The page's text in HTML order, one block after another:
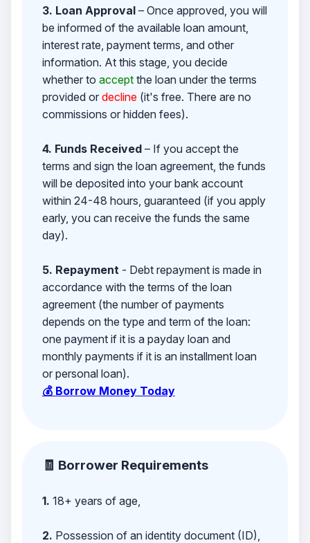
3. Loan Approval– Once approved, you will
be informed of the available loan amount,
interest rate, payment terms, and other
information. At this stage, you decide
whether to acceptthe loan under the terms
provided or decline(it's free. There are no
commissions or hidden fees).
4. Funds Received– If you accept the
terms and sign the loan agreement, the funds
will be deposited into your bank account
within 24-48 hours, guaranteed (if you apply
early, you can receive the funds the same
day).
5. Repayment- Debt repayment is made in
accordance with the terms of the loan
agreement (the number of payments
depends on the type and term of the loan:
one payment if it is a payday loan and
monthly payments if it is an installment loan
or personal loan).
💰 Borrow Money Today
🧾 Borrower Requirements
1. 18+ years of age,
2. Possession of an identity document (ID),